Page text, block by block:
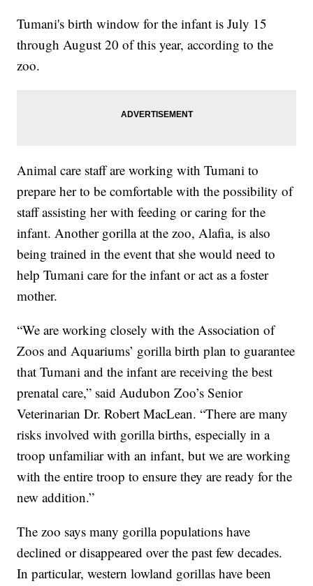
Tumani's birth window for the infant is July 15
through August 20 of this year, according to the
zoo.
Animal care staff are working with Tumani to
prepare her to be comfortable with the possibility of
staff assisting her with feeding or caring for the
infant. Another gorilla at the zoo, Alafia, is also
being trained in the event that she would need to
help Tumani care for the infant or act as a foster
mother.
“We are working closely with the Association of
Zoos and Aquariums’ gorilla birth plan to guarantee
that Tumani and the infant are receiving the best
prenatal care,” said Audubon Zoo’s Senior
Veterinarian Dr. Robert MacLean. “There are many
risks involved with gorilla births, especially in a
troop unfamiliar with an infant, but we are working
with the entire troop to ensure they are ready for the
new addition.”
The zoo says many gorilla populations have
declined or disappeared over the past few decades.
In particular, western lowland gorillas have been